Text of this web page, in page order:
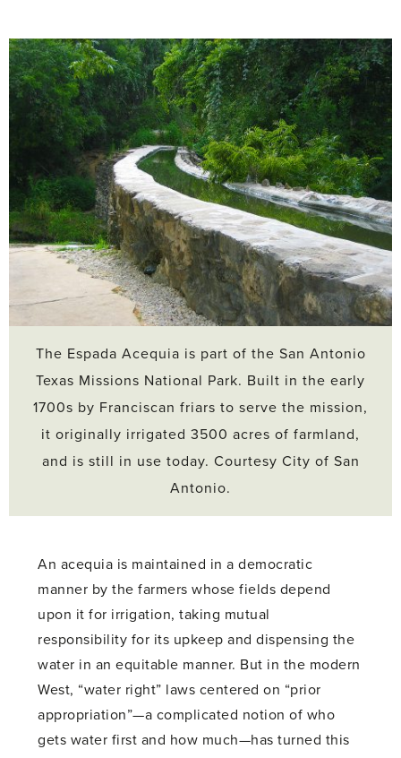
The Espada Acequia is part of the San Antonio
Texas Missions National Park. Built in the early
1700s by Franciscan friars to serve the mission,
it originally irrigated 3500 acres of farmland,
and is still in use today. Courtesy City of San
Antonio.
An acequia is maintained in a democratic
manner by the farmers whose fields depend
upon it for irrigation, taking mutual
responsibility for its upkeep and dispensing the
water in an equitable manner. But in the modern
West, “water right” laws centered on “prior
appropriation”—a complicated notion of who
gets water first and how much—has turned this